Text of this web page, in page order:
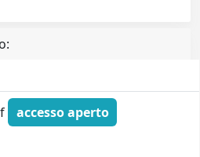
accesso aperto